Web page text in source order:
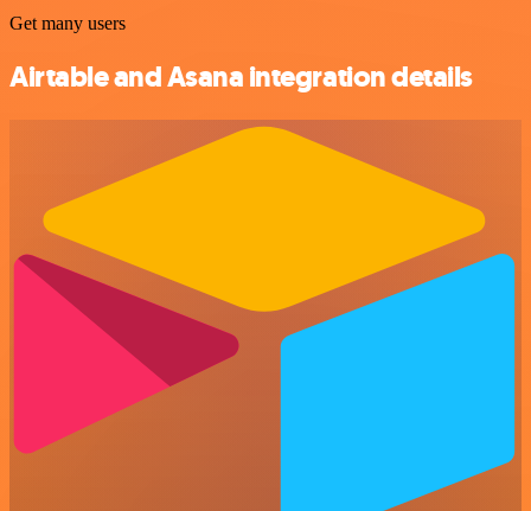
Get many users
Airtable and Asana integration details